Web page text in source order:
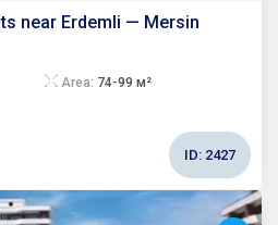
near Erdemli — Mersin
Area: 74-99 м²
ID: 2427